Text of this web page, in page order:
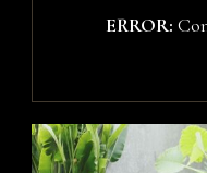
ERROR: